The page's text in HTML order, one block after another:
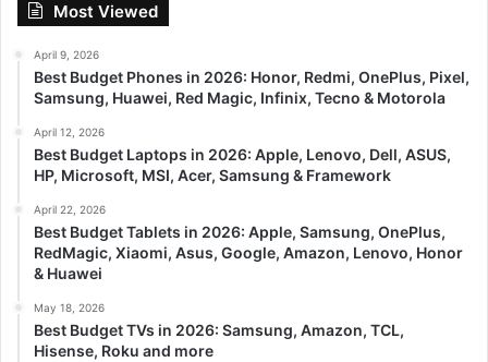
Most Viewed
April 9, 2026
Best Budget Phones in 2026: Honor, Redmi, OnePlus, Pixel,
Samsung, Huawei, Red Magic, Infinix, Tecno & Motorola
April 12, 2026
Best Budget Laptops in 2026: Apple, Lenovo, Dell, ASUS,
HP, Microsoft, MSI, Acer, Samsung & Framework
April 22, 2026
Best Budget Tablets in 2026: Apple, Samsung, OnePlus,
RedMagic, Xiaomi, Asus, Google, Amazon, Lenovo, Honor
& Huawei
May 18, 2026
Best Budget TVs in 2026: Samsung, Amazon, TCL,
Hisense, Roku and more